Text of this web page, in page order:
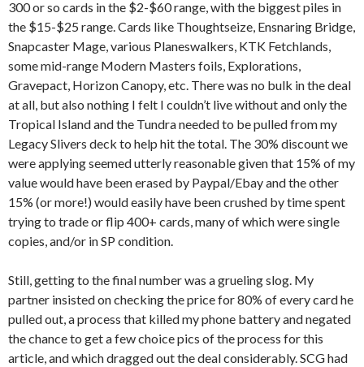
300 or so cards in the $2-$60 range, with the biggest piles in
the $15-$25 range. Cards like Thoughtseize, Ensnaring Bridge,
Snapcaster Mage, various Planeswalkers, KTK Fetchlands,
some mid-range Modern Masters foils, Explorations,
Gravepact, Horizon Canopy, etc. There was no bulk in the deal
at all, but also nothing I felt I couldn’t live without and only the
Tropical Island and the Tundra needed to be pulled from my
Legacy Slivers deck to help hit the total. The 30% discount we
were applying seemed utterly reasonable given that 15% of my
value would have been erased by Paypal/Ebay and the other
15% (or more!) would easily have been crushed by time spent
trying to trade or flip 400+ cards, many of which were single
copies, and/or in SP condition.
Still, getting to the final number was a grueling slog. My
partner insisted on checking the price for 80% of every card he
pulled out, a process that killed my phone battery and negated
the chance to get a few choice pics of the process for this
article, and which dragged out the deal considerably. SCG had